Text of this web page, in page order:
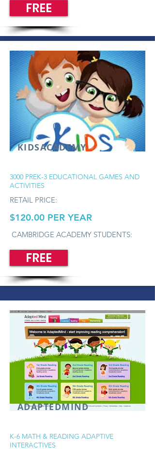
FREE
3000 PREK-3 EDUCATIONAL GAMES AND
ACTIVITIES
RETAIL PRICE:
$120.00 PER YEAR
FREE
CAMBRIDGE ACADEMY STUDENTS:
KIDSACADEMY
K-6 MATH & READING ADAPTIVE
INTERACTIVES
ADAPTEDMIND